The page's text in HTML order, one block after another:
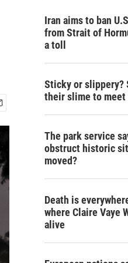
Iran aims to ban
from Strait of
a toll
Sticky or slippery?
their slime to meet
The park service
obstruct historic
moved?
Death is
where Claire Vaye
alive